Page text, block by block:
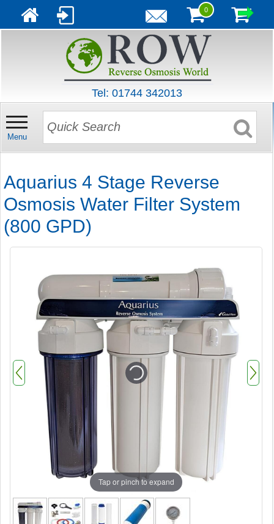
0
Tel: 01744 342013
Menu
Aquarius 4 Stage Reverse
Osmosis Water Filter System
(800 GPD)
Tap or pinch to expand